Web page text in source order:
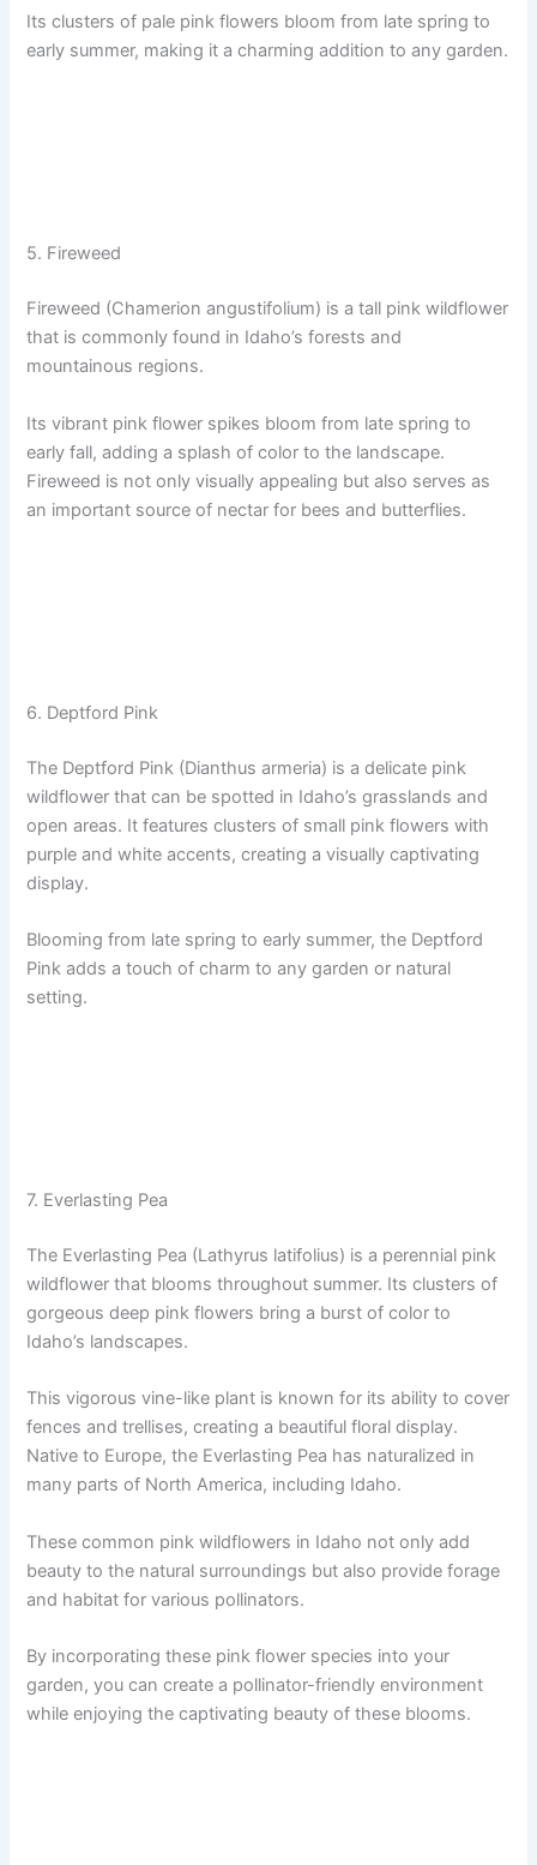
Its clusters of pale pink flowers bloom from late spring to
early summer, making it a charming addition to any garden.
5. Fireweed
Fireweed (Chamerion angustifolium) is a tall pink wildflower
that is commonly found in Idaho’s forests and
mountainous regions.
Its vibrant pink flower spikes bloom from late spring to
early fall, adding a splash of color to the landscape.
Fireweed is not only visually appealing but also serves as
an important source of nectar for bees and butterflies.
6. Deptford Pink
The Deptford Pink (Dianthus armeria) is a delicate pink
wildflower that can be spotted in Idaho’s grasslands and
open areas. It features clusters of small pink flowers with
purple and white accents, creating a visually captivating
display.
Blooming from late spring to early summer, the Deptford
Pink adds a touch of charm to any garden or natural
setting.
7. Everlasting Pea
The Everlasting Pea (Lathyrus latifolius) is a perennial pink
wildflower that blooms throughout summer. Its clusters of
gorgeous deep pink flowers bring a burst of color to
Idaho’s landscapes.
This vigorous vine-like plant is known for its ability to cover
fences and trellises, creating a beautiful floral display.
Native to Europe, the Everlasting Pea has naturalized in
many parts of North America, including Idaho.
These common pink wildflowers in Idaho not only add
beauty to the natural surroundings but also provide forage
and habitat for various pollinators.
By incorporating these pink flower species into your
garden, you can create a pollinator-friendly environment
while enjoying the captivating beauty of these blooms.